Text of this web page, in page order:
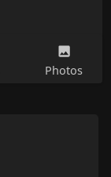
Photos